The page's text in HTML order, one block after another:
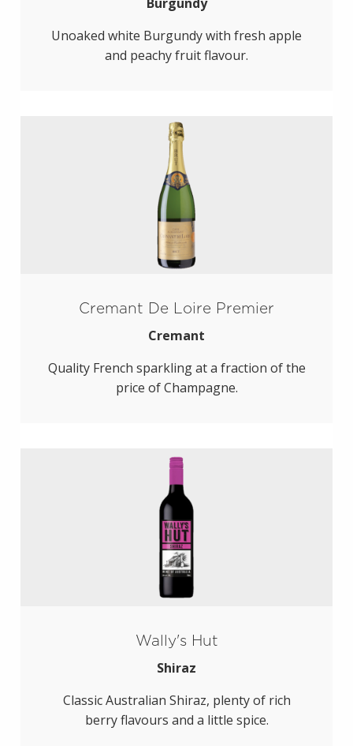
Unoaked white Burgundy with fresh apple
and peachy fruit flavour.
Cremant De Loire Premier
Cremant
Quality French sparkling at a fraction of the
price of Champagne.
Wally's Hut
Shiraz
Classic Australian Shiraz, plenty of rich
berry flavours and a little spice.